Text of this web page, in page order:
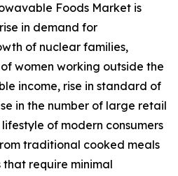
Foods Market is
in demand for
of nuclear families,
women working outside the
income, rise in standard of
in the number of large retail
of modern consumers
traditional cooked meals
require minimal